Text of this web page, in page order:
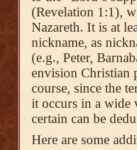
(Revelation 1:1),
Nazareth. It is at
nickname, as
(e.g., Peter,
envision Christian
course, since the
it occurs in a wide
certain can be
Here are some